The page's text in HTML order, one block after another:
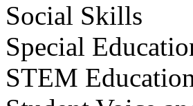
Social Skills
Special
STEM